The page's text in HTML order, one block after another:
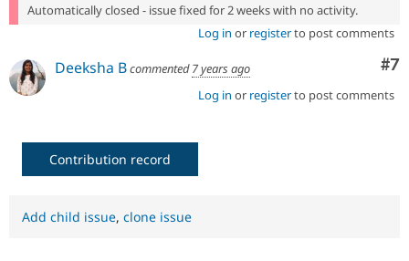
Automatically closed - issue fixed for 2 weeks with no activity.
Log in or registerto post comments
#7
Deeksha Bcommented7 years ago
Log in or registerto post comments
Contribution record
Add child issue, clone issue